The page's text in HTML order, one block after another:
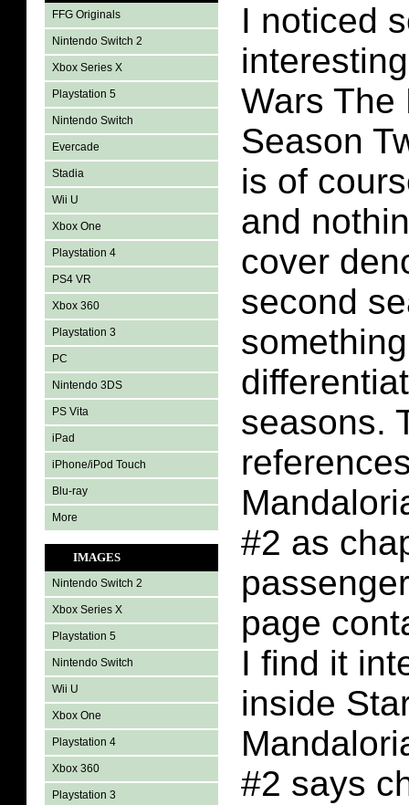
FFG Originals
Nintendo Switch 2
Xbox Series X
Playstation 5
Nintendo Switch
Evercade
Stadia
Wii U
Xbox One
Playstation 4
PS4 VR
Xbox 360
Playstation 3
PC
Nintendo 3DS
PS Vita
iPad
iPhone/iPod Touch
Blu-ray
More
IMAGES
Nintendo Switch 2
Xbox Series X
Playstation 5
Nintendo Switch
Wii U
Xbox One
Playstation 4
Xbox 360
Playstation 3
I noticed
Wars The
Season
is of
and
cover
second
seasons.
#2 as
page
I find it
inside
#2 says